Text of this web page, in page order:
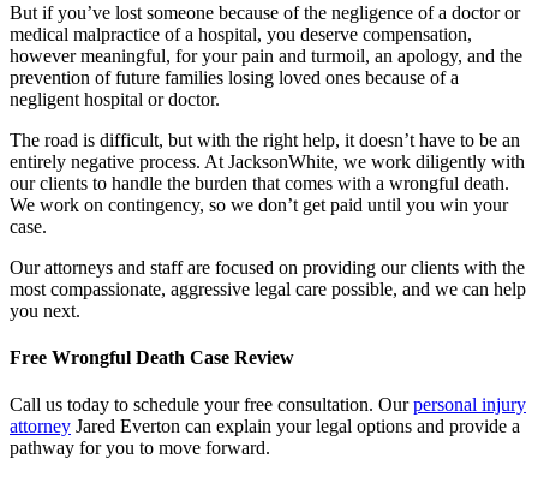
But if you’ve lost someone because of the negligence of a doctor or
medical malpractice of a hospital, you deserve compensation,
however meaningful, for your pain and turmoil, an apology, and the
prevention of future families losing loved ones because of a
negligent hospital or doctor.
The road is difficult, but with the right help, it doesn’t have to be an
entirely negative process. At JacksonWhite, we work diligently with
our clients to handle the burden that comes with a wrongful death.
We work on contingency, so we don’t get paid until you win your
case.
Our attorneys and staff are focused on providing our clients with the
most compassionate, aggressive legal care possible, and we can help
you next.
Free Wrongful Death Case Review
Call us today to schedule your free consultation. Ourpersonal injury
attorney Jared Everton can explain your legal options and provide a
pathway for you to move forward.